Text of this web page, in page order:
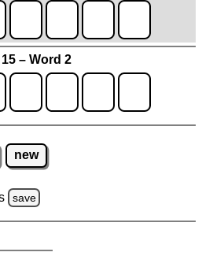
– Word 2
new
save